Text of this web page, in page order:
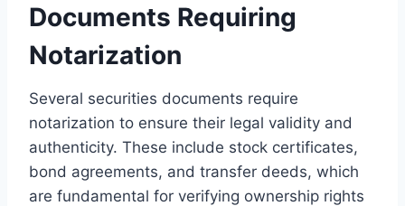
Documents Requiring
Notarization
Several securities documents require
notarization to ensure their legal validity and
authenticity. These include stock certificates,
bond agreements, and transfer deeds, which
are fundamental for verifying ownership rights